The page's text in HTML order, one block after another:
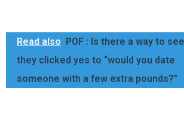
Read also
POF : Is there a way to
they clicked yes to “would you date
someone with a few extra pounds?”